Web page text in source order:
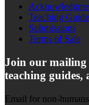
Teaching
Submissions
Terms of Sale
Join our mailing
teaching guides,
Email for non-humans